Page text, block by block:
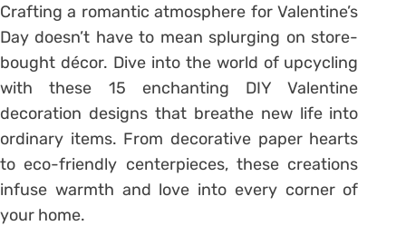
Crafting a romantic atmosphere for Valentine’s
Day doesn’t have to mean splurging on store-
bought décor. Dive into the world of upcycling
with these 15 enchanting DIY Valentine
decoration designs that breathe new life into
ordinary items. From decorative paper hearts
to eco-friendly centerpieces, these creations
infuse warmth and love into every corner of
your home.